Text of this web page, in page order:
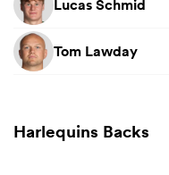
Lucas Schmid
Tom Lawday
Harlequins Backs